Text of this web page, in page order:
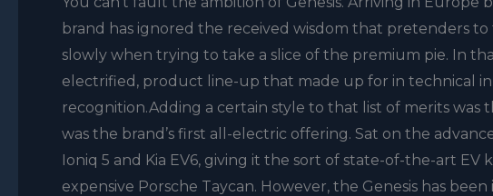
brand has ignored the received wisdom that pretenders
slowly when trying to take a slice of the premium pie. In
electrified, product line-up that made up for in technical
recognition.Adding a certain style to that list of merits was
was the brand’s first all-electric offering. Sat on the
Ioniq 5 and Kia EV6, giving it the sort of state-of-the-art
expensive Porsche Taycan. However, the Genesis has